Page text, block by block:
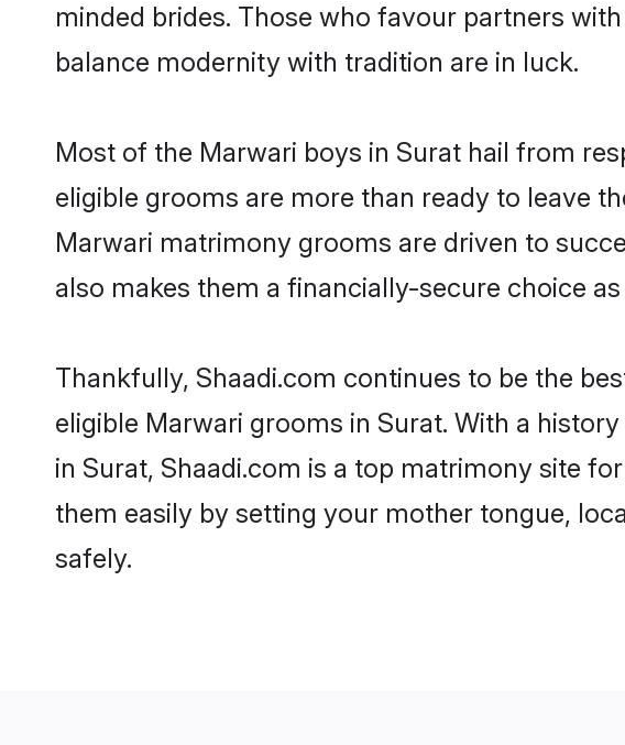
minded brides. Those who favour partners
balance modernity with tradition are in luck.
Most of the Marwari boys in Surat hail from
eligible grooms are more than ready to leave
Marwari matrimony grooms are driven to
also makes them a financially-secure choice
Thankfully, Shaadi.com continues to be the
eligible Marwari grooms in Surat. With a
in Surat, Shaadi.com is a top matrimony site
them easily by setting your mother tongue,
safely.